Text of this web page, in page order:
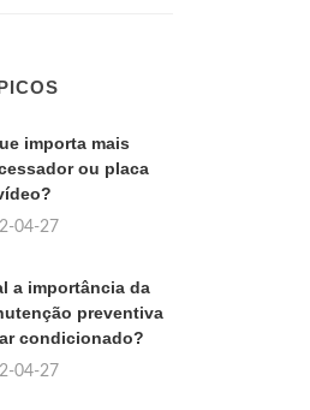
importa mais
ou placa
04-27
a importância da
preventiva
condicionado?
04-27